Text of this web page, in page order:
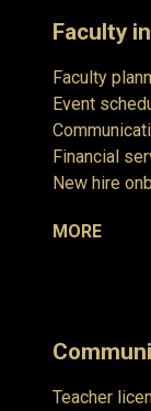
Faculty
Faculty
Event
Financial
New hire
MORE
Teacher